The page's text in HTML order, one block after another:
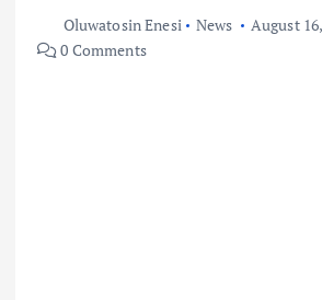
Oluwatosin Enesi News
August
0 Comments